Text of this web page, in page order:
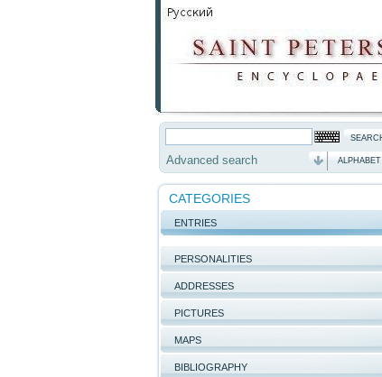
Advanced search ALPHABET
CATEGORIES
ENTRIES
PERSONALITIES
ADDRESSES
PICTURES
MAPS
BIBLIOGRAPHY